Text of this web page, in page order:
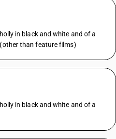
in black and white and of a
than feature films)
in black and white and of a